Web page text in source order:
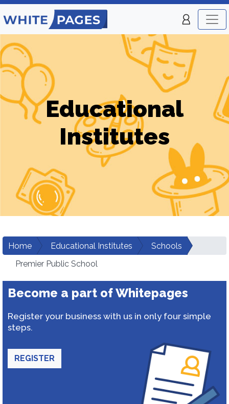
Educational
Institutes
Home Educational Institutes
Schools
Premier Public School
Become a part of Whitepages
Register your business with us in only four simple
steps.
REGISTER